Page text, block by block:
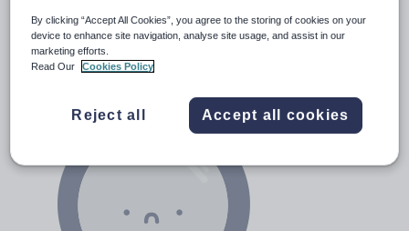
News and current affairs
Social issues
Texts
Resources Home Middle School World languages
By clicking “Accept All Cookies”, you agree to the storing of cookies on your
device to enhance site navigation, analyse site usage, and assist in our
marketing efforts.
Read Our
Cookies Policy
Reject all Accept all cookies